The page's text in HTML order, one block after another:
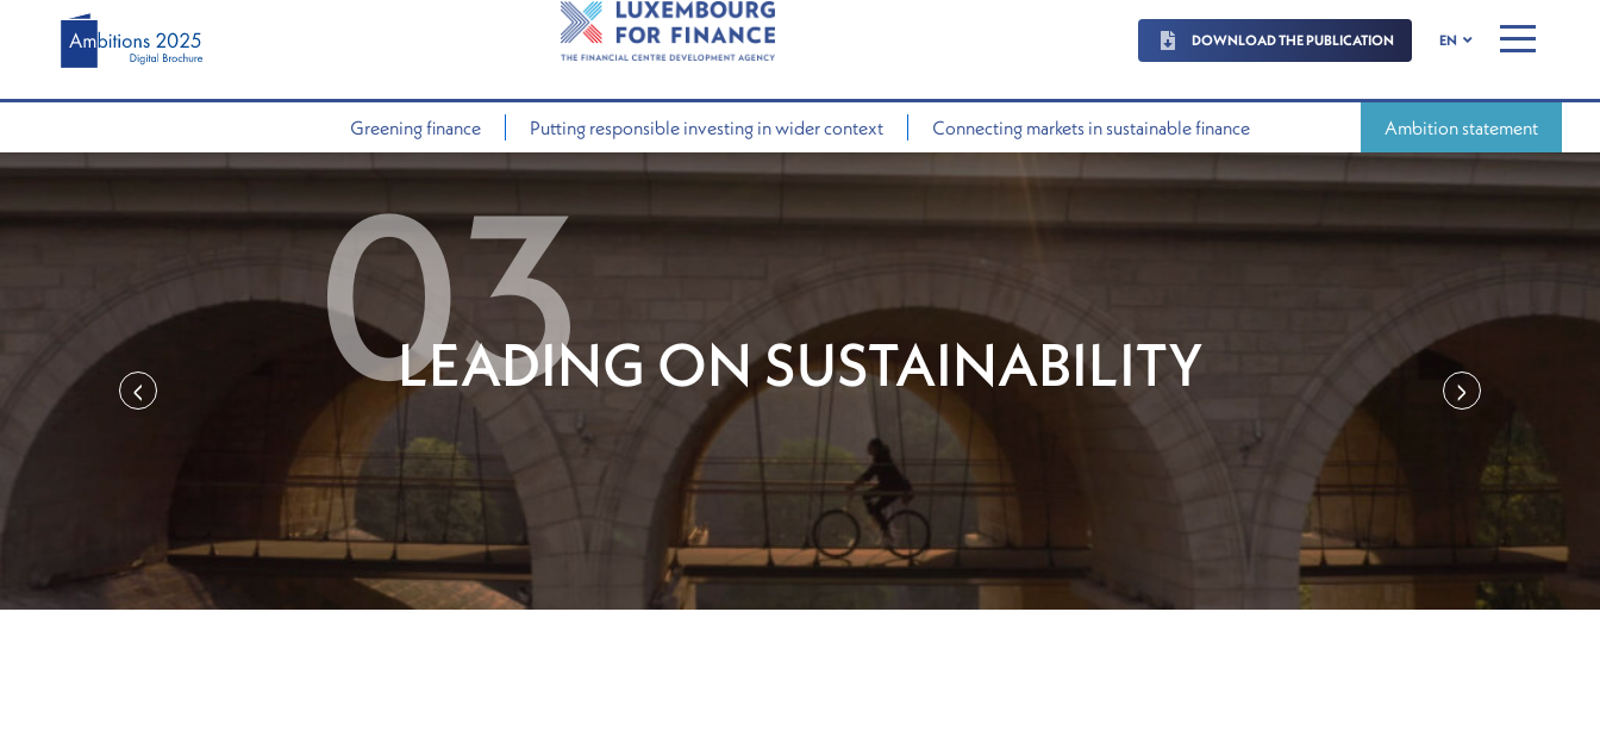
DOWNLOAD THE PUBLICATION EN MENU
Greening finance Putting responsible investing in wider context Connecting markets in sustainable finance Ambition statement
LEADING ON SUSTAINABILITY